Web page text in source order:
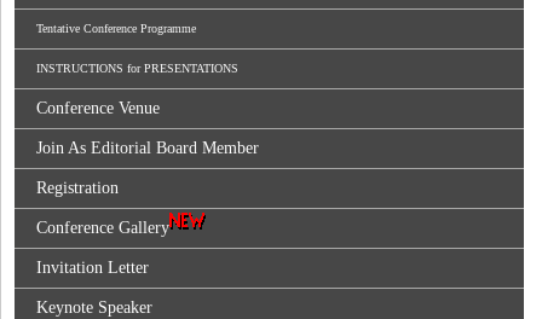
Tentative Conference Programme
INSTRUCTIONS for PRESENTATIONS
Conference Venue
Join As Editorial Board Member
Registration
Conference Gallery
Invitation Letter
Keynote Speaker